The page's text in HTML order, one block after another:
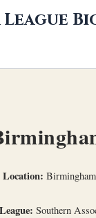
Location:
League: Southern